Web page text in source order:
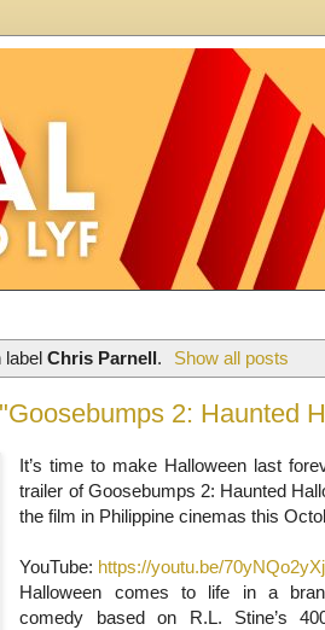
label Chris Parnell. Show all posts
2: Haunted
It’s time to make Halloween last
trailer of Goosebumps 2: Haunted
the film in Philippine cinemas this
YouTube: https://youtu.be/
Halloween comes to life in a
comedy based on R.L. Stine’s